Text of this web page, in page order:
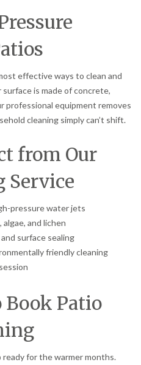
effective ways to clean and
is made of concrete,
professional equipment removes
cleaning simply can’t shift.
from Our
Service
pressure water jets
and lichen
surface sealing
friendly cleaning
Book Patio
ready for the warmer months.